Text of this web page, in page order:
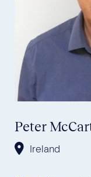
Peter
Ireland